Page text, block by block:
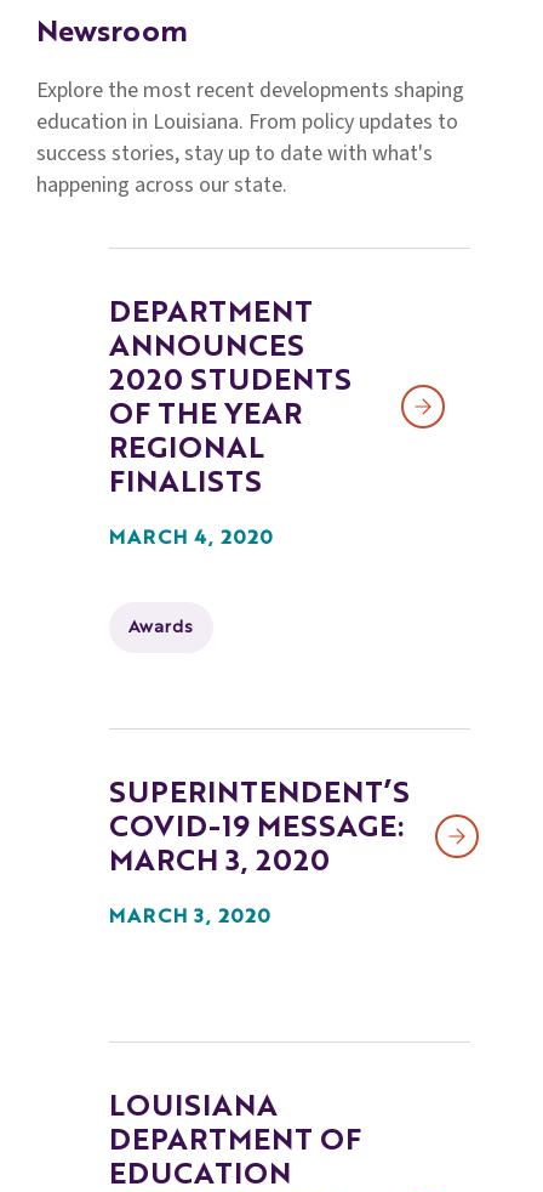
Newsroom
Explore the most recent developments shaping
education in Louisiana. From policy updates to
success stories, stay up to date with what's
happening across our state.
DEPARTMENT
ANNOUNCES
2020 STUDENTS
OF THE YEAR
REGIONAL
FINALISTS
MARCH 4, 2020
Awards
SUPERINTENDENT’S
COVID-19 MESSAGE:
MARCH 3, 2020
MARCH 3, 2020
LOUISIANA
DEPARTMENT OF
EDUCATION
&
Students
Topic
Pages